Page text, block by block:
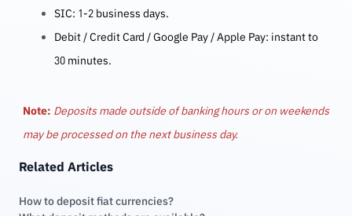
SIC: 1-2 business days.
Debit / Credit Card / Google Pay / Apple Pay: instant to
30 minutes.
Note: Deposits made outside of banking hours or on weekends
may be processed on the next business day.
Related Articles
How to deposit fiat currencies?